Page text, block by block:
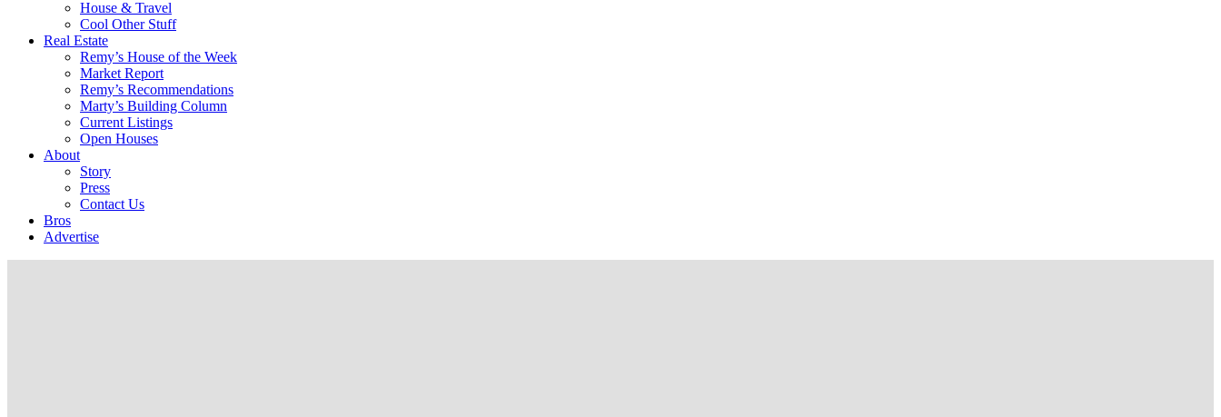
House & Travel
Cool Other Stuff
Real Estate
Remy’s House of the Week
Market Report
Remy’s Recommendations
Marty’s Building Column
Current Listings
Open Houses
About
Story
Press
Contact Us
Bros
Advertise